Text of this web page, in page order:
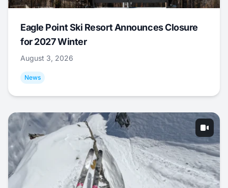
Eagle Point Ski Resort Announces Closure
for 2027 Winter
August 3, 2026
News